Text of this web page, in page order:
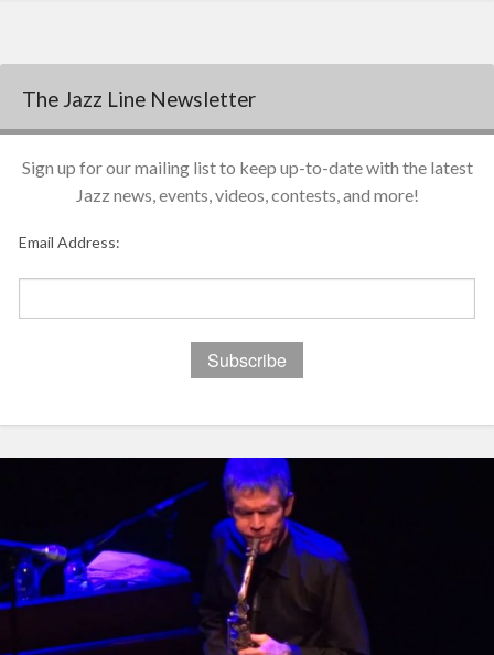
The Jazz Line Newsletter
Sign up for our mailing list to keep up-to-date with the latest
Jazz news, events, videos, contests, and more!
Email Address: